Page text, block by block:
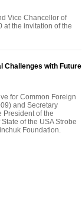
Vice Chancellor of
at the invitation of the
Challenges with Future
for Common Foreign
and Secretary
President of the
of the USA Strobe
Foundation.